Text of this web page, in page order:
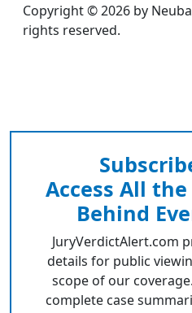
Copyright © 2026 by
rights reserved.
Access All
Behind
JuryVerdictAlert.com
details for public
scope of our
complete case